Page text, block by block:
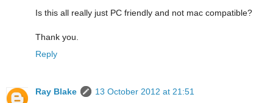
Is this all really just PC friendly and not mac compatible?
Thank you.
Reply
Ray Blake
13 October 2012 at 21:51